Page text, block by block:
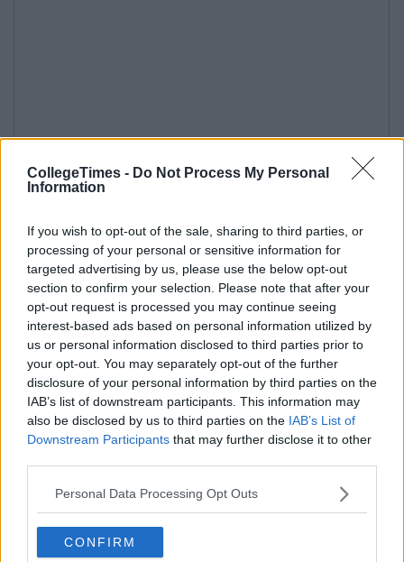
CollegeTimes - Do Not Process My Personal
Information
If you wish to opt-out of the sale, sharing to third parties, or
processing of your personal or sensitive information for
targeted advertising by us, please use the below opt-out
section to confirm your selection. Please note that after your
opt-out request is processed you may continue seeing
interest-based ads based on personal information utilized by
us or personal information disclosed to third parties prior to
your opt-out. You may separately opt-out of the further
disclosure of your personal information by third parties on the
IAB’s list of downstream participants. This information may
also be disclosed by us to third parties on the IAB’s List of
Downstream Participants that may further disclose it to other
Personal Data Processing Opt Outs
CONFIRM